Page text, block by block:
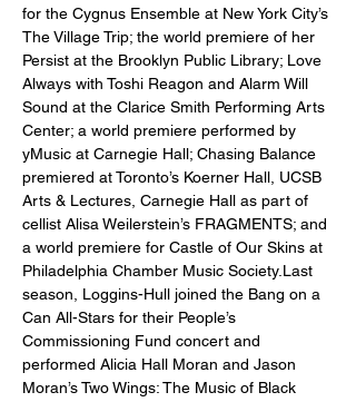
for the Cygnus Ensemble at New York City’s
The Village Trip; the world premiere of her
Persist at the Brooklyn Public Library; Love
Always with Toshi Reagon and Alarm Will
Sound at the Clarice Smith Performing Arts
Center; a world premiere performed by
yMusic at Carnegie Hall; Chasing Balance
premiered at Toronto’s Koerner Hall, UCSB
Arts & Lectures, Carnegie Hall as part of
cellist Alisa Weilerstein’s FRAGMENTS; and
a world premiere for Castle of Our Skins at
Philadelphia Chamber Music Society.Last
season, Loggins-Hull joined the Bang on a
Can All-Stars for their People’s
Commissioning Fund concert and
performed Alicia Hall Moran and Jason
Moran’s Two Wings: The Music of Black